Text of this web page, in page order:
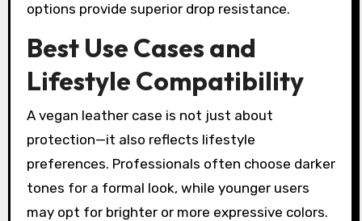
options provide superior drop resistance.
Best Use Cases and
Lifestyle Compatibility
A vegan leather case is not just about
protection—it also reflects lifestyle
preferences. Professionals often choose darker
tones for a formal look, while younger users
may opt for brighter or more expressive colors.